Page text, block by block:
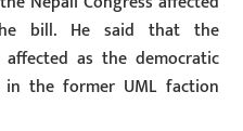
bill. He said that the
as the democratic
the former UML faction